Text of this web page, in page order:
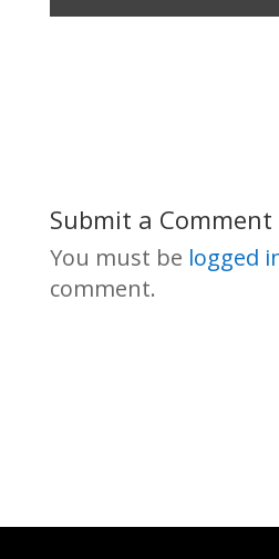
Submit a Comment
You must be logged
comment.